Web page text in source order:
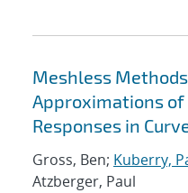
Meshless
Approximations
Responses in
Gross, Ben; Kuberry,
Atzberger, Paul